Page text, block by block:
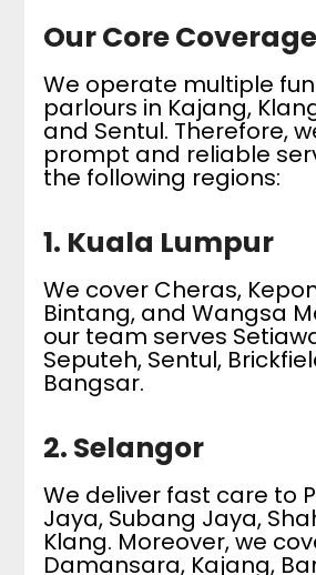
Our Core
We operate multiple
parlours in Kajang,
and Sentul. Therefore,
prompt and reliable
the following regions:
1. Kuala Lumpur
We cover Cheras,
Bintang, and Wangsa
our team serves
Seputeh, Sentul,
Bangsar.
2. Selangor
We deliver fast care to
Jaya, Subang Jaya,
Klang. Moreover, we
Damansara, Kajang,